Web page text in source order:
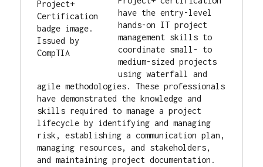
have the entry-level
hands-on IT project
management skills to
coordinate small- to
medium-sized projects
using waterfall and
agile methodologies. These professionals
have demonstrated the knowledge and
skills required to manage a project
lifecycle by identifying and managing
risk, establishing a communication plan,
managing resources, and stakeholders,
and maintaining project documentation.